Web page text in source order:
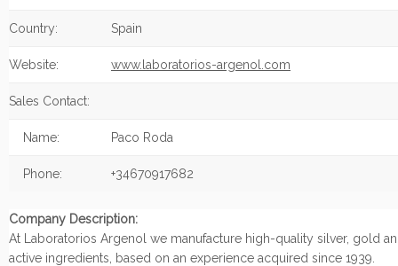
Country: Spain
Website: www.laboratorios-argenol.com
Sales Contact:
Name: Paco Roda
Phone: +34670917682
Company Description:
At Laboratorios Argenol we manufacture high-quality silver, gold
active ingredients, based on an experience acquired since 1939.